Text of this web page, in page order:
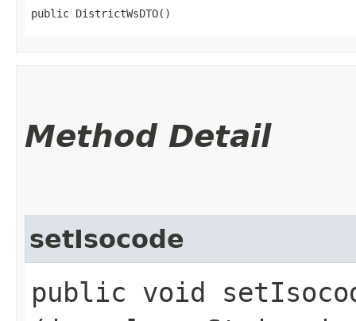
public DistrictWsDTO()
Method Detail
setIsocode
public void